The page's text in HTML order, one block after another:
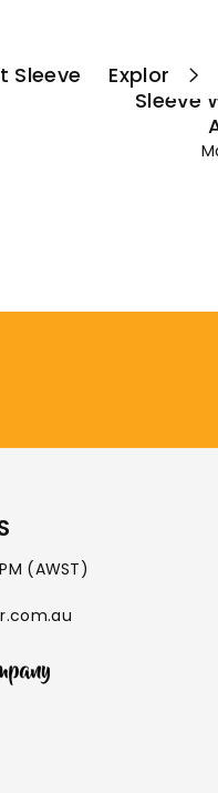
Sleeve
Explore
Sleeve
(AWST)